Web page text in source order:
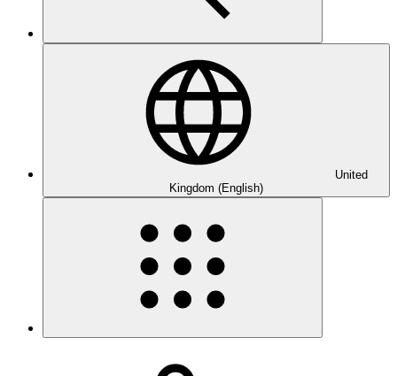
United
Kingdom (English)